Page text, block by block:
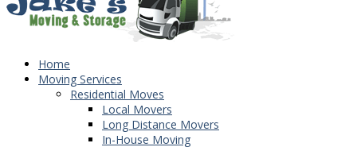
Home
Moving Services
Residential Moves
Local Movers
Long Distance Movers
In-House Moving